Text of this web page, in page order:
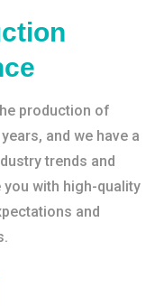
production of
and we have a
trends and
you with high-quality
and